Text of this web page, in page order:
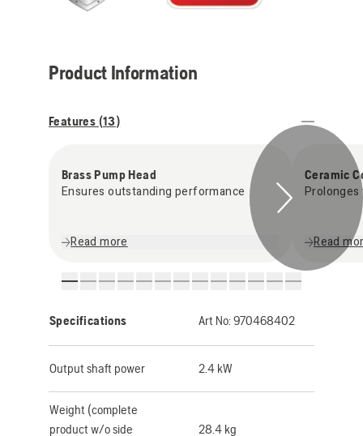
Product Information
Features (13)
Brass Pump Head
Ensures outstanding performance
Read more
Ceramic
Read
Specifications Art No: 970468402
Output shaft power 2.4 kW
Weight (complete
product w/o side
28.4 kg